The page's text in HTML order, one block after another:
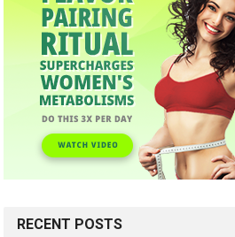
RECENT POSTS